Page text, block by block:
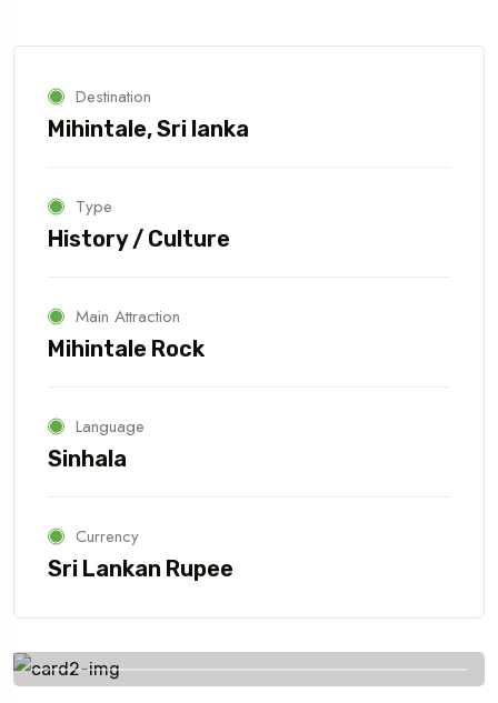
Destination
Mihintale, Sri lanka
Type
History / Culture
Main Attraction
Mihintale Rock
Language
Sinhala
Currency
Sri Lankan Rupee